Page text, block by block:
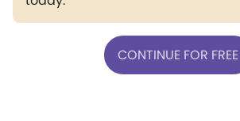
CONTINUE FOR FREE